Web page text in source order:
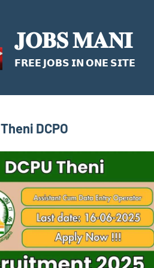
𝐉𝐎𝐁𝐒 𝐌𝐀𝐍𝐈
𝗙𝗥𝗘𝗘 𝗝𝗢𝗕𝗦 𝗜𝗡 𝗢𝗡𝗘 𝗦𝗜𝗧𝗘
Theni DCPO